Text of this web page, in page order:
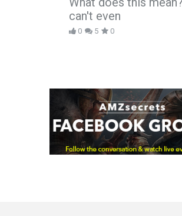
can't even
0 5 0